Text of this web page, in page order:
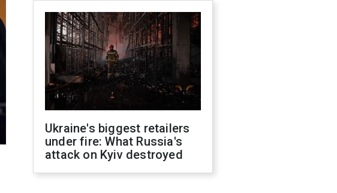
Ukraine's biggest retailers
under fire: What Russia's
attack on Kyiv destroyed